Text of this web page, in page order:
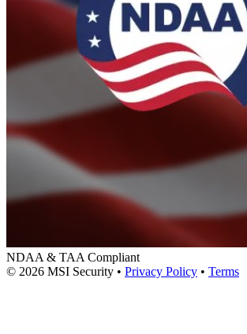
NDAA & TAA Compliant
© 2026 MSI Security • Privacy Policy • Terms